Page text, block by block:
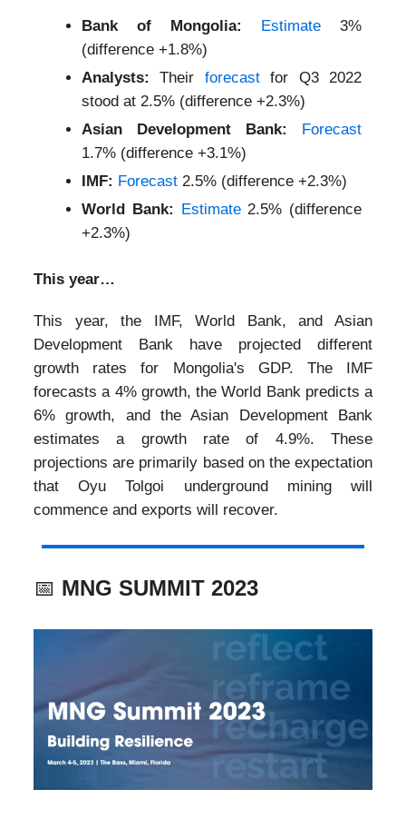
Bank of Mongolia: Estimate 3%
(difference +1.8%)
Analysts:
Their forecastfor Q3 2022
stood at 2.5% (difference +2.3%)
Asian Development Bank:
Forecast
1.7% (difference +3.1%)
IMF: Forecast 2.5% (difference +2.3%)
World Bank: Estimate2.5% (difference
+2.3%)
This year…
This year, the IMF, World Bank, and Asian
Development Bank have projected different
growth rates for Mongolia's GDP. The IMF
forecasts a 4% growth, the World Bank predicts a
6% growth, and the Asian Development Bank
estimates a growth rate of 4.9%. These
projections are primarily based on the expectation
that Oyu Tolgoi underground mining will
commence and exports will recover.
📅 MNG SUMMIT 2023